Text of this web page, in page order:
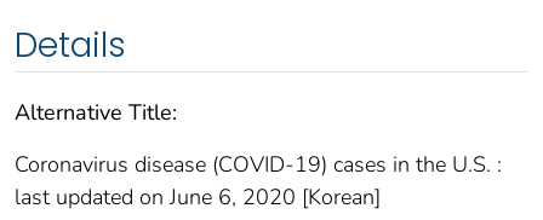
Details
Alternative Title:
Coronavirus disease (COVID-19) cases in the U.S. :
last updated on June 6, 2020 [Korean]